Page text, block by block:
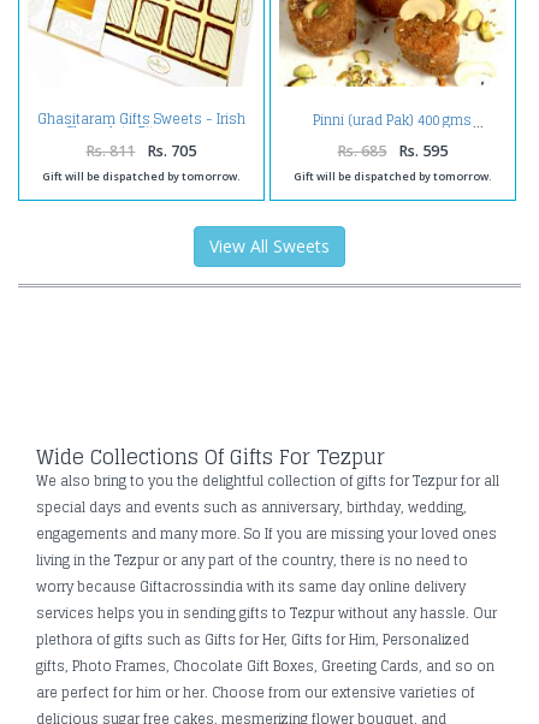
Ghasitaram Gifts Sweets - Irish
Chocolate Bites 12 pcs
Rs. 811 Rs. 705
Gift will be dispatched by tomorrow.
Pinni (urad Pak) 400 gms
Rs. 685 Rs. 595
Gift will be dispatched by tomorrow.
View All Sweets
Wide Collections Of Gifts For Tezpur
We also bring to you the delightful collection of gifts for Tezpur for all
special days and events such as anniversary, birthday, wedding,
engagements and many more. So If you are missing your loved ones
living in the Tezpur or any part of the country, there is no need to
worry because Giftacrossindia with its same day online delivery
services helps you in sending gifts to Tezpur without any hassle. Our
plethora of gifts such as Gifts for Her, Gifts for Him, Personalized
gifts, Photo Frames, Chocolate Gift Boxes, Greeting Cards, and so on
are perfect for him or her. Choose from our extensive varieties of
delicious sugar free cakes, mesmerizing flower bouquet, and